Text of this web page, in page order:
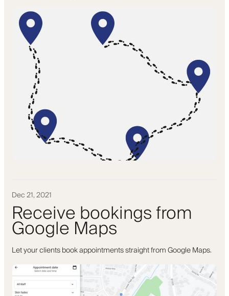
Dec 21, 2021
Receive bookings from
Google Maps
Let your clients book appointments straight from Google Maps.